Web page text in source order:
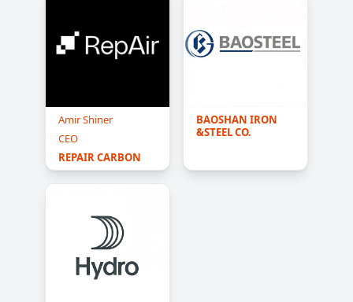
Amir Shiner
CEO
REPAIR CARBON
BAOSHAN IRON
&STEEL CO.